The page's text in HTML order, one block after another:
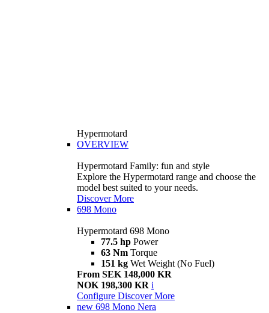
Hypermotard
OVERVIEW
Hypermotard Family: fun and style
Explore the Hypermotard range and choose the
model best suited to your needs.
Discover More
698 Mono
Hypermotard 698 Mono
77.5 hp Power
63 Nm Torque
151 kg Wet Weight (No Fuel)
From SEK 148,000 KR
NOK 198,300 KR i
Configure Discover More
new 698 Mono Nera